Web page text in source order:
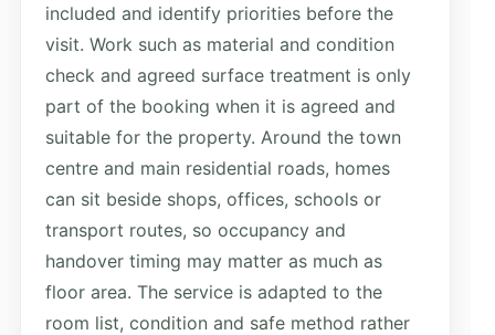
included and identify priorities before the
visit. Work such as material and condition
check and agreed surface treatment is only
part of the booking when it is agreed and
suitable for the property. Around the town
centre and main residential roads, homes
can sit beside shops, offices, schools or
transport routes, so occupancy and
handover timing may matter as much as
floor area. The service is adapted to the
room list, condition and safe method rather